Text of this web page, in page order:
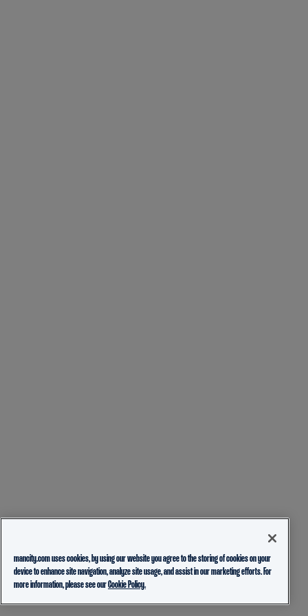
mancity.com uses cookies, by using our website you agree to the storing of cookies on your
device to enhance site navigation, analyze site usage, and assist in our marketing efforts. For
more information, please see ourCookie Policy.